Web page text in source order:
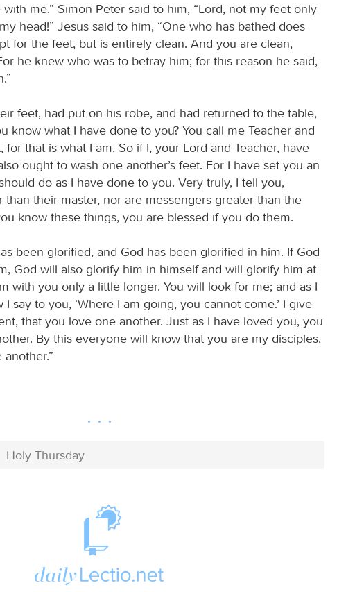
me.” Simon Peter said to him, “Lord, not my feet only
head!” Jesus said to him, “One who has bathed does
for the feet, but is entirely clean. And you are clean,
he knew who was to betray him; for this reason he said,
feet, had put on his robe, and had returned to the table,
know what I have done to you? You call me Teacher and
that is what I am. So if I, your Lord and Teacher, have
ought to wash one another’s feet. For I have set you an
do as I have done to you. Very truly, I tell you,
than their master, nor are messengers greater than the
know these things, you are blessed if you do them.
been glorified, and God has been glorified in him. If God
God will also glorify him in himself and will glorify him at
with you only a little longer. You will look for me; and as I
say to you, ‘Where I am going, you cannot come.’ I give
that you love one another. Just as I have loved you, you
By this everyone will know that you are my disciples,
Holy Thursday